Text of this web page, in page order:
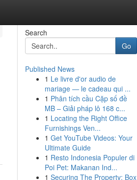
Search
Go
Published News
1 Le livre d'or audio de
mariage — le cadeau qui ...
1 Phân tích cầu Cặp số đề
MB – Giải pháp lô 168 c...
1 Locating the Right Office
Furnishings Ven...
1 Get YouTube Videos: Your
Ultimate Guide
1 Resto Indonesia Populer di
Poi Pet: Makanan Ind...
1 Securing The Property: Box